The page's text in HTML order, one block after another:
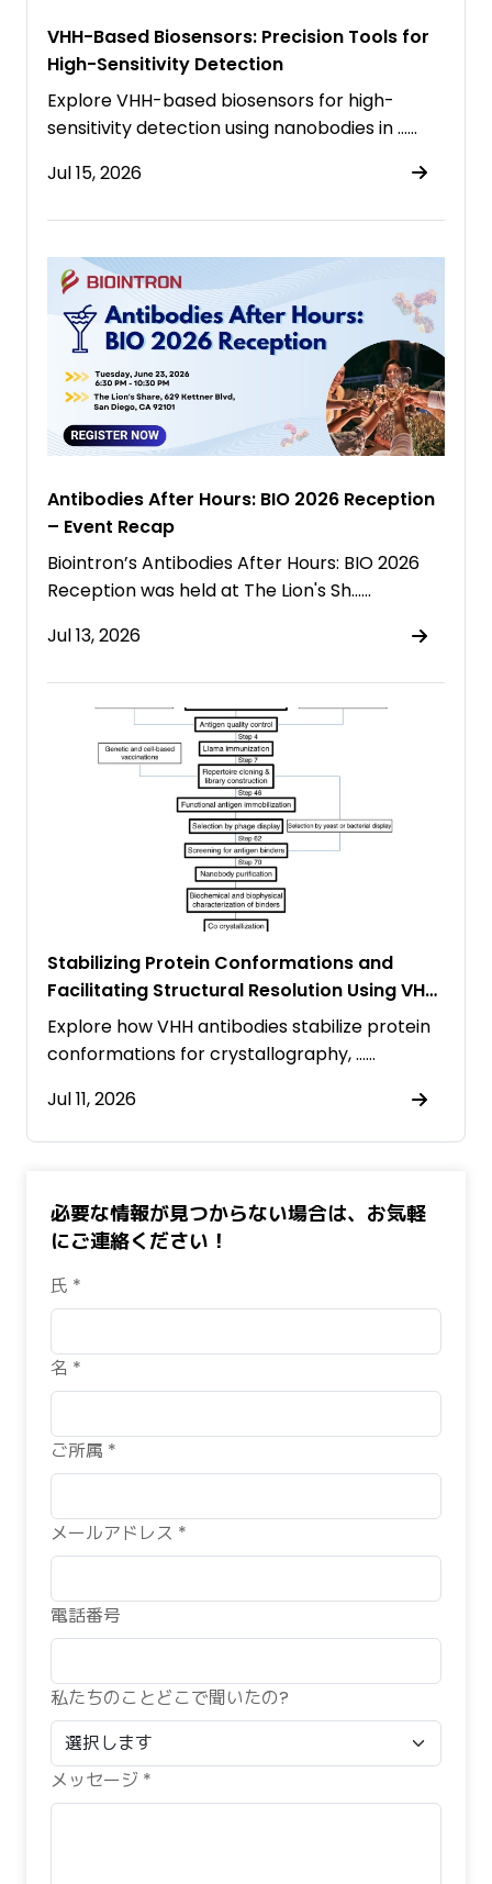
VHH-Based Biosensors: Precision Tools for
High-Sensitivity Detection
Explore VHH-based biosensors for high-
sensitivity detection using nanobodies in ……
Jul 15, 2026
Antibodies After Hours: BIO 2026 Reception
– Event Recap
Biointron’s Antibodies After Hours: BIO 2026
Reception was held at The Lion's Sh……
Jul 13, 2026
Stabilizing Protein Conformations and
Facilitating Structural Resolution Using VHH
Antibodies
Explore how VHH antibodies stabilize protein
conformations for crystallography, ……
Jul 11, 2026
必要な情報が見つからない場合は、お気軽
にご連絡ください！
氏 *
名 *
ご所属 *
メールアドレス *
電話番号
私たちのことどこで聞いたの?
メッセージ *